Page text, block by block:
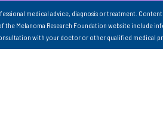
medical advice, diagnosis or treatment.
Melanoma Research Foundation website include
with your doctor or other qualified medical